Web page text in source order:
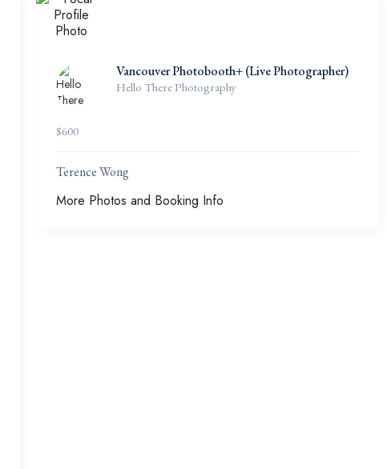
Vancouver Photobooth+ (Live Photographer)
Hello There Photography
$600
Terence Wong
More Photos and Booking Info